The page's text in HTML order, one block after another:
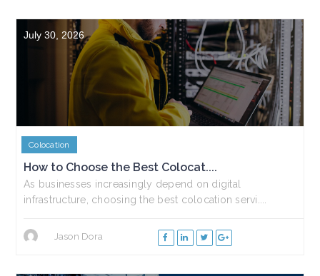
July 30, 2026
Colocation
How to Choose the Best Colocat....
As businesses increasingly depend on digital
infrastructure, choosing the best colocation servi....
Jason Dora